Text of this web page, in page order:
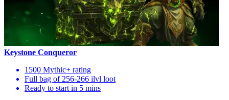
Keystone Conqueror
1500 Mythic+ rating
Full bag of 256-266 ilvl loot
Ready to start in 5 mins